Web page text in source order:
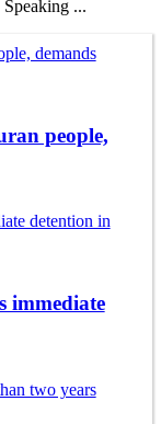
...
people,
immediate